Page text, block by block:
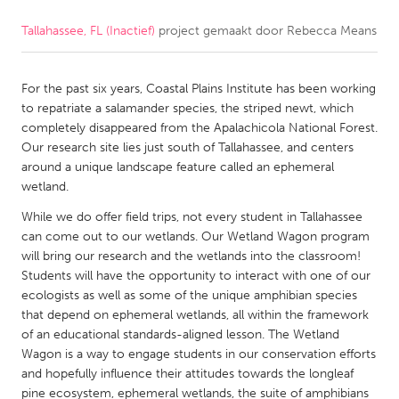
CANADA
Kitchener-Waterloo
New Glasgow
Newmarket
Ottawa
South Shore
Toronto
MALAYSIA
Kuala Lumpur
NETHERLANDS
Leiden
Rotterdam
Utrecht
Tallahassee, FL (Inactief) project gemaakt door Rebecca Means
For the past six years, Coastal Plains Institute has been working
to repatriate a salamander species, the striped newt, which
completely disappeared from the Apalachicola National Forest.
Our research site lies just south of Tallahassee, and centers
around a unique landscape feature called an ephemeral
wetland.
While we do offer field trips, not every student in Tallahassee
can come out to our wetlands. Our Wetland Wagon program
will bring our research and the wetlands into the classroom!
Students will have the opportunity to interact with one of our
ecologists as well as some of the unique amphibian species
that depend on ephemeral wetlands, all within the framework
of an educational standards-aligned lesson. The Wetland
Wagon is a way to engage students in our conservation efforts
and hopefully influence their attitudes towards the longleaf
pine ecosystem, ephemeral wetlands, the suite of amphibians